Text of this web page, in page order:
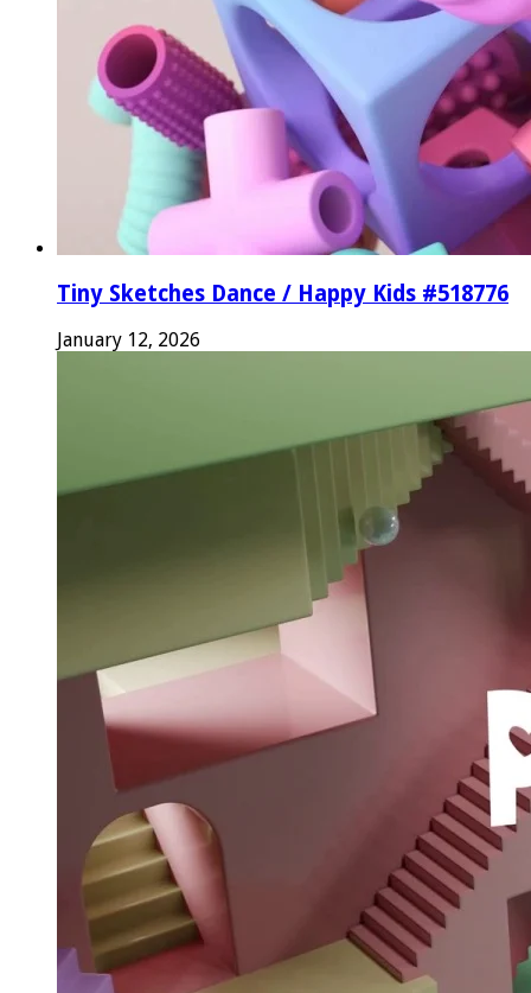
Tiny Sketches Dance / Happy Kids #518776
January 12, 2026